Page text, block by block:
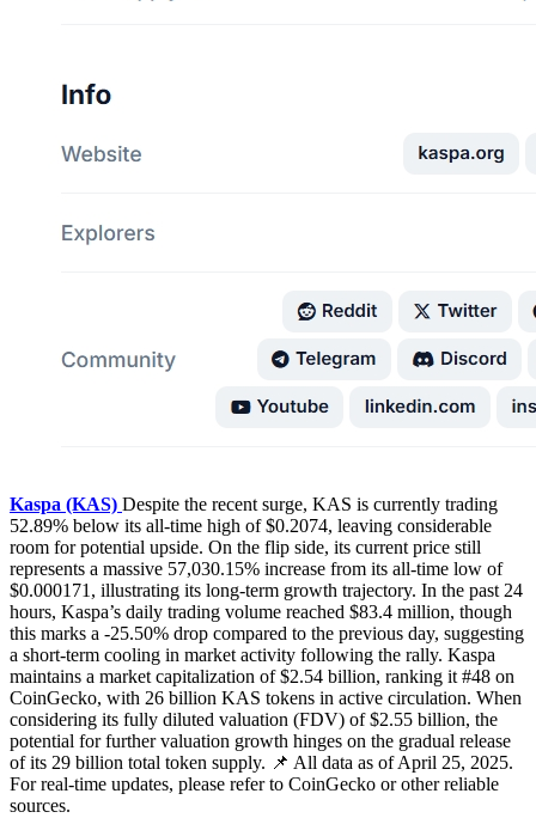
Kaspa (KAS) Despite the recent surge, KAS is currently trading
52.89% below its all-time high of $0.2074, leaving considerable
room for potential upside. On the flip side, its current price still
represents a massive 57,030.15% increase from its all-time low of
$0.000171, illustrating its long-term growth trajectory. In the past 24
hours, Kaspa’s daily trading volume reached $83.4 million, though
this marks a -25.50% drop compared to the previous day, suggesting
a short-term cooling in market activity following the rally. Kaspa
maintains a market capitalization of $2.54 billion, ranking it #48 on
CoinGecko, with 26 billion KAS tokens in active circulation. When
considering its fully diluted valuation (FDV) of $2.55 billion, the
potential for further valuation growth hinges on the gradual release
of its 29 billion total token supply. 📌 All data as of April 25, 2025.
For real-time updates, please refer to CoinGecko or other reliable
sources.